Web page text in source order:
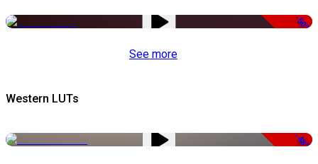
-50%
See more
Western LUTs
-48%